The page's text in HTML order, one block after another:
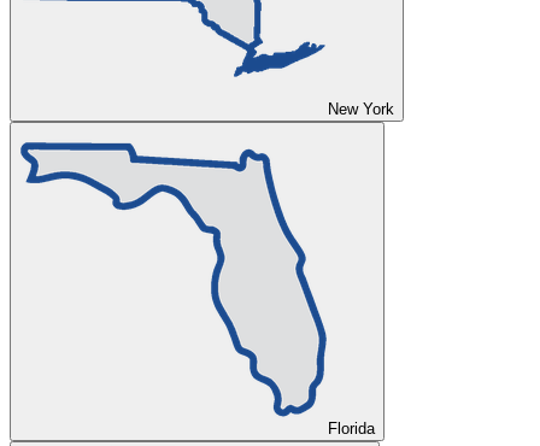
New York
Florida